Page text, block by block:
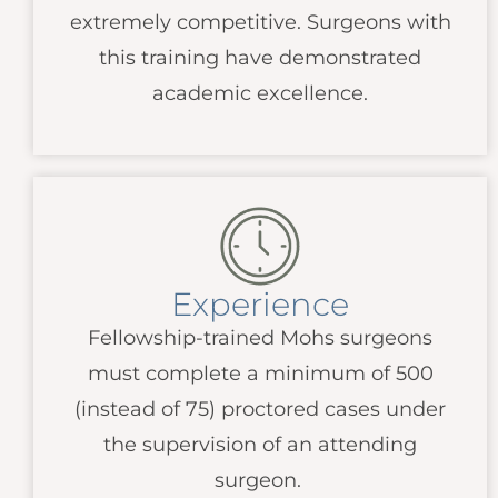
extremely competitive. Surgeons with
this training have demonstrated
academic excellence.
Experience
Fellowship-trained Mohs surgeons
must complete a minimum of 500
(instead of 75) proctored cases under
the supervision of an attending
surgeon.